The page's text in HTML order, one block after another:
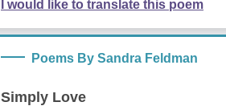
I would like to translate this poem
Poems By Sandra Feldman
Simply Love